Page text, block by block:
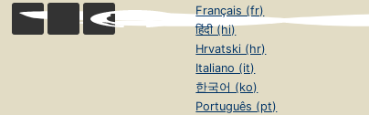
Français (fr)
हिंदी (hi)
Hrvatski (hr)
Italiano (it)
한국어 (ko)
Português (pt)